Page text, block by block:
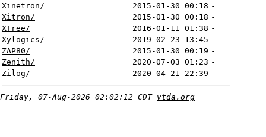
Xinetron/
2015-01-30 00:18 -
Xitron/
2015-01-30 00:18 -
XTree/
2016-01-11 01:38 -
Xylogics/
2019-02-23 13:45 -
ZAP80/
2015-01-30 00:19 -
Zenith/
2020-07-03 01:23 -
Zilog/
2020-04-21 22:39 -
Friday, 07-Aug-2026 02:02:12 CDT vtda.org